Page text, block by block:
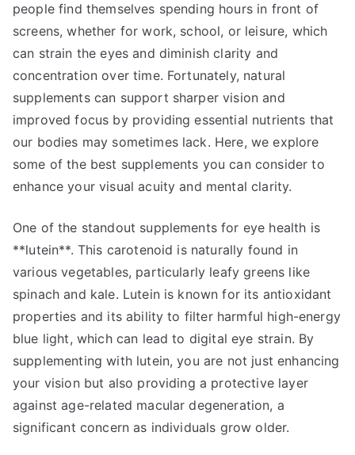
people find themselves spending hours in front of
screens, whether for work, school, or leisure, which
can strain the eyes and diminish clarity and
concentration over time. Fortunately, natural
supplements can support sharper vision and
improved focus by providing essential nutrients that
our bodies may sometimes lack. Here, we explore
some of the best supplements you can consider to
enhance your visual acuity and mental clarity.
One of the standout supplements for eye health is
**lutein**. This carotenoid is naturally found in
various vegetables, particularly leafy greens like
spinach and kale. Lutein is known for its antioxidant
properties and its ability to filter harmful high-energy
blue light, which can lead to digital eye strain. By
supplementing with lutein, you are not just enhancing
your vision but also providing a protective layer
against age-related macular degeneration, a
significant concern as individuals grow older.